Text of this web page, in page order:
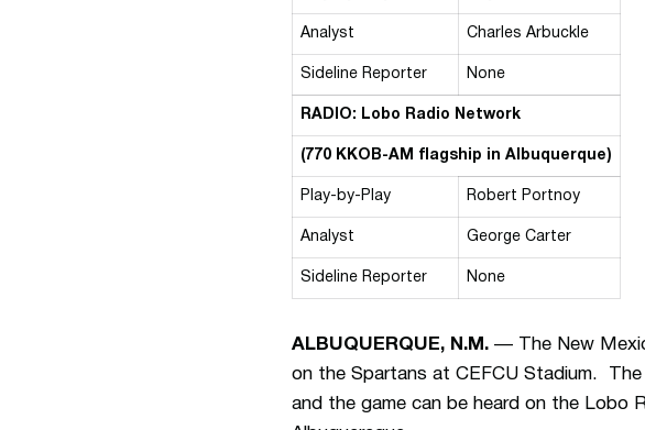
Analyst Charles Arbuckle
Sideline Reporter None
RADIO: Lobo Radio Network
(770 KKOB-AM flagship in Albuquerque)
Play-by-Play Robert Portnoy
Analyst George Carter
Sideline Reporter None
ALBUQUERQUE, N.M. — The New
on the Spartans at CEFCU Stadium.
and the game can be heard on the Lobo